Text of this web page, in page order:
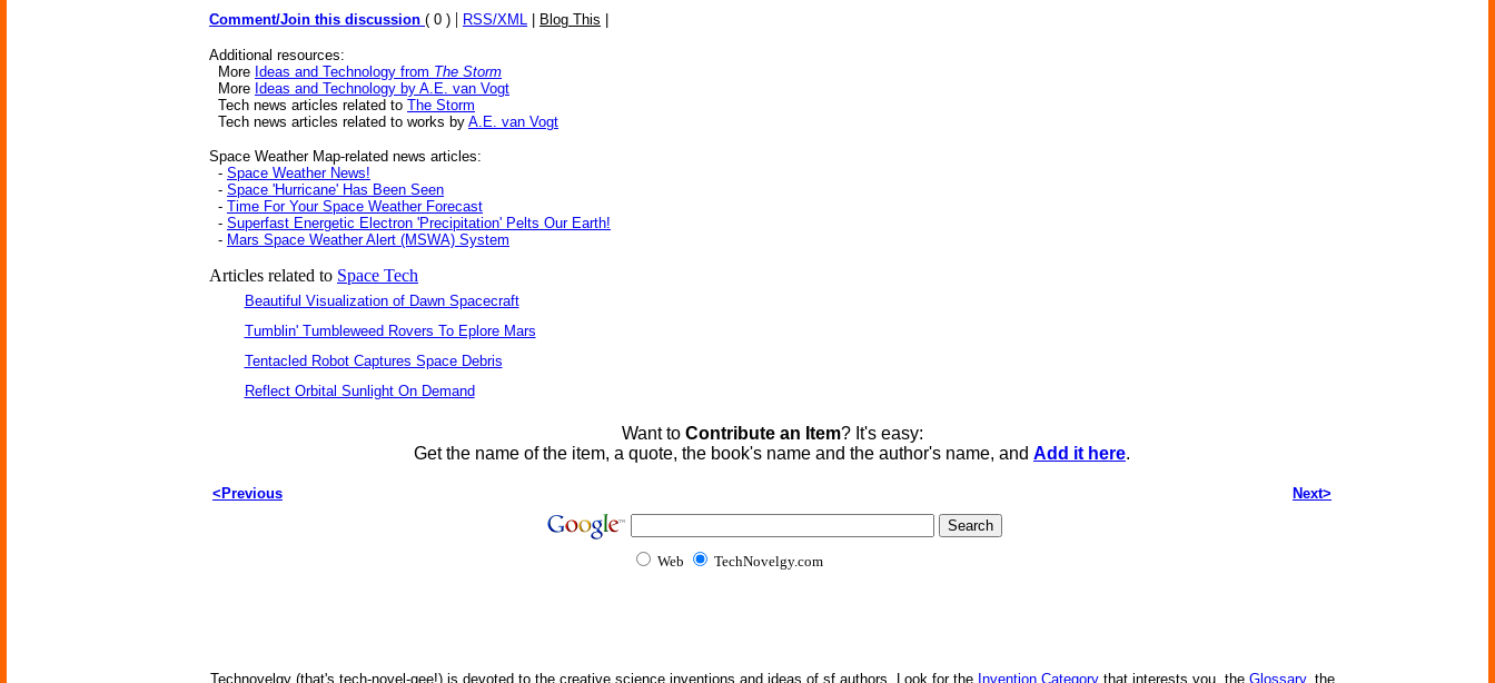
Comment/Join this discussion ( 0 ) | RSS/XML Blog This
Additional resources:
More Ideas and Technology from The Storm
More Ideas and Technology by A.E. van Vogt
Tech news articles related to The Storm
Tech news articles related to works by A.E. van Vogt
Space Weather Map-related news articles:
- Space Weather News!
- Space 'Hurricane' Has Been Seen
- Time For Your Space Weather Forecast
- Superfast Energetic Electron 'Precipitation' Pelts Our Earth!
- Mars Space Weather Alert (MSWA) System
Articles related to Space Tech
Beautiful Visualization of Dawn Spacecraft
Tumblin' Tumbleweed Rovers To Eplore Mars
Tentacled Robot Captures Space Debris
Reflect Orbital Sunlight On Demand
Want to Contribute an Item? It's easy:
Get the name of the item, a quote, the book's name and the author's name, and Add it here.
<Previous Next>
Web TechNovelgy.com
Technovelgy (that's tech-novel-gee!) is devoted to the creative science inventions and ideas of sf authors. Look for the Invention Categorythat interests you, the Glossary, the